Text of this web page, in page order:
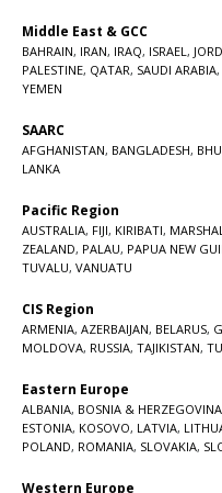
Middle East & GCC
BAHRAIN, IRAN, IRAQ, ISRAEL,
PALESTINE, QATAR, SAUDI ARABIA,
YEMEN
SAARC
AFGHANISTAN, BANGLADESH,
LANKA
Pacific Region
AUSTRALIA, FIJI, KIRIBATI,
ZEALAND, PALAU, PAPUA NEW
TUVALU, VANUATU
CIS Region
ARMENIA, AZERBAIJAN, BELARUS,
MOLDOVA, RUSSIA, TAJIKISTAN,
Eastern Europe
ALBANIA, BOSNIA & HERZEGOVINA
ESTONIA, KOSOVO, LATVIA,
POLAND, ROMANIA, SLOVAKIA,
Western Europe